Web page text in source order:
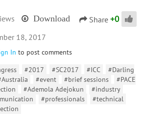
Download Share +0
In to post comments
#2017 #SC2017 #ICC
#Darling
#event #brief sessions
#PACE
#Ademola Adejokun
#industry
#professionals
#technical
18, 2017